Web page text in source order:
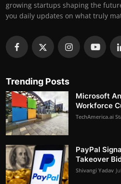
growing startups shaping the
you daily updates on what truly
Trending Posts
Microsoft
Workforce
TechAmerica.ai
PayPal
Takeover
Shivangi Yadav